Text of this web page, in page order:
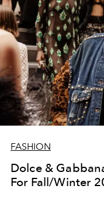
FASHION
Dolce &
For Fall/Winter